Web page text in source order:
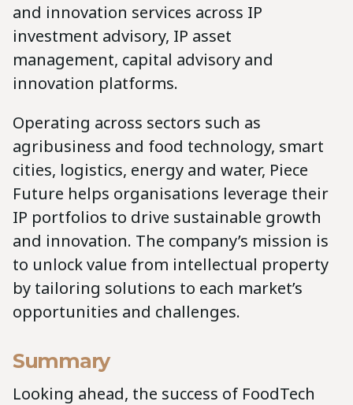
and innovation services across IP
investment advisory, IP asset
management, capital advisory and
innovation platforms.
Operating across sectors such as
agribusiness and food technology, smart
cities, logistics, energy and water, Piece
Future helps organisations leverage their
IP portfolios to drive sustainable growth
and innovation. The company’s mission is
to unlock value from intellectual property
by tailoring solutions to each market’s
opportunities and challenges.
Summary
Looking ahead, the success of FoodTech